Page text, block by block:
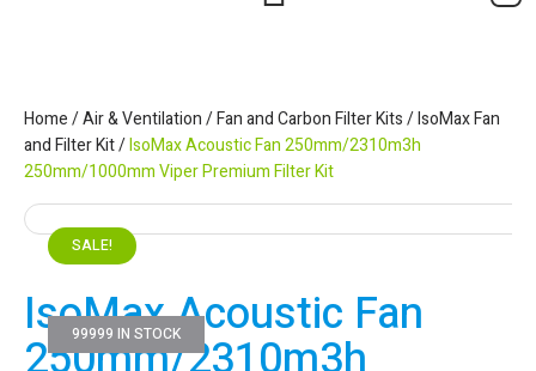
Home/Air & Ventilation/Fan and Carbon Filter Kits/IsoMax Fan
and Filter Kit/IsoMax Acoustic Fan 250mm/2310m3h
250mm/1000mm Viper Premium Filter Kit
SALE!
IsoMax Acoustic Fan
99999 IN STOCK